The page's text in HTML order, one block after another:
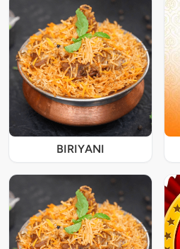
BIRIYANI